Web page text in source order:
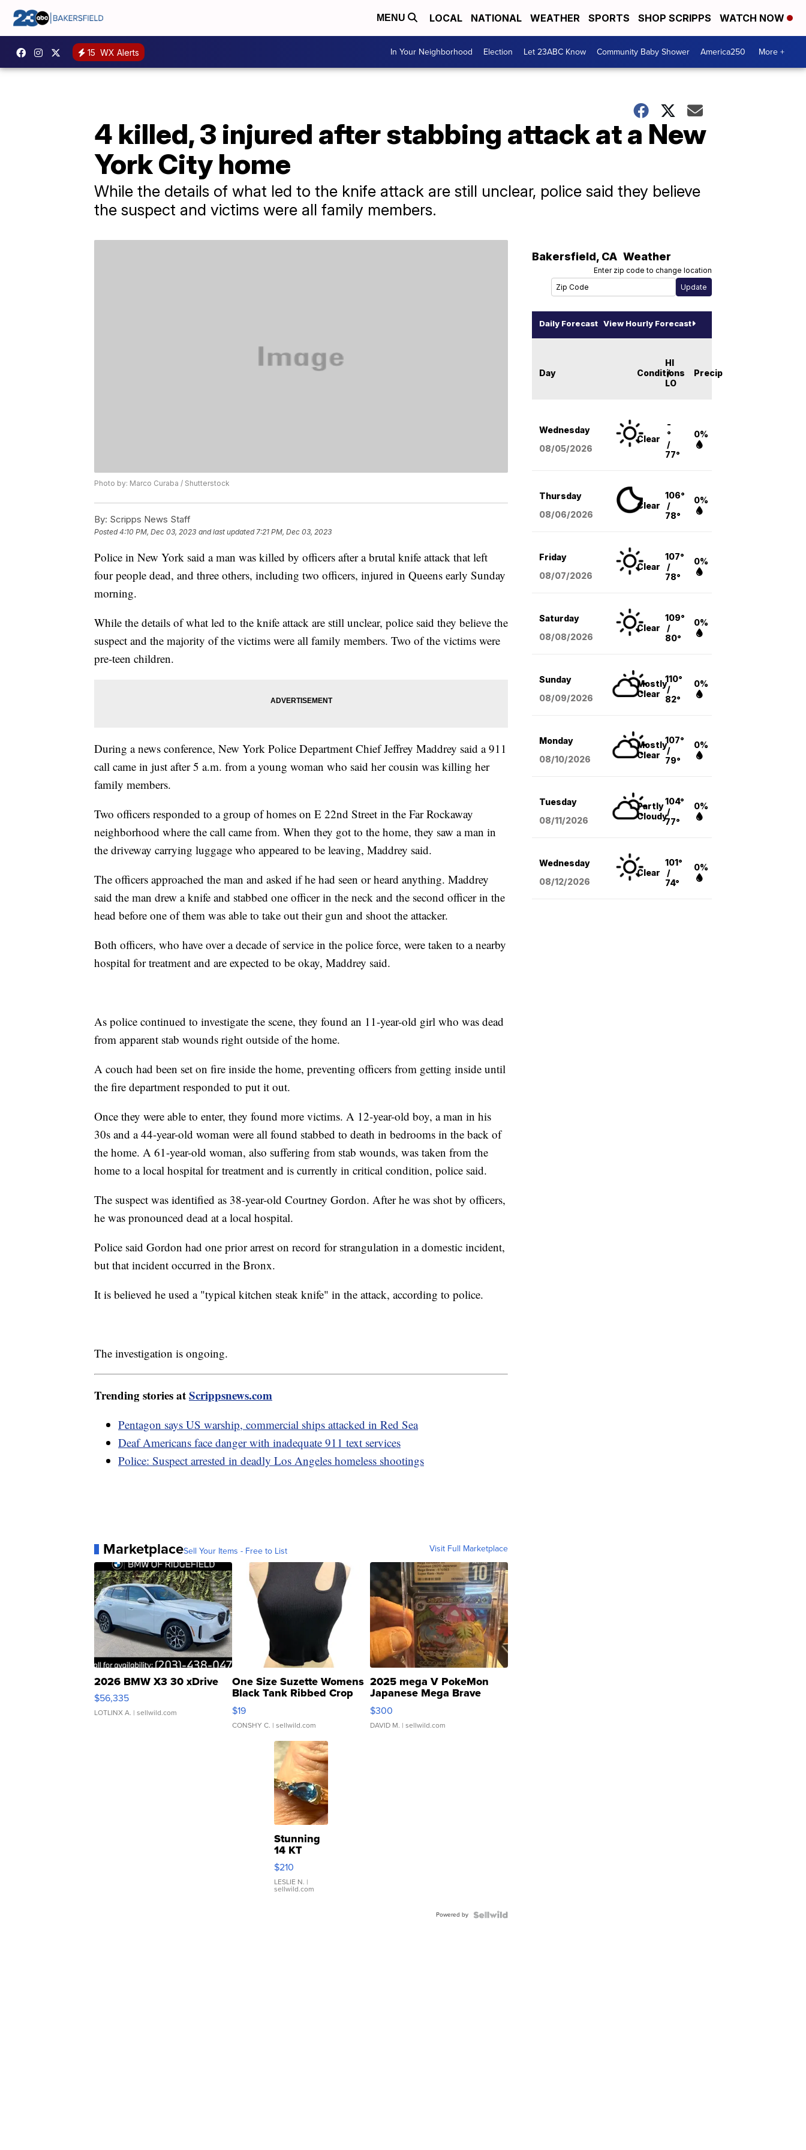
MENU LOCAL NATIONAL WEATHER SPORTS SHOP SCRIPPS WATCH NOW
15 WX Alerts In Your Neighborhood Election Let 23ABC Know Community Baby Shower America250 More +
4 killed, 3 injured after stabbing attack at a New
York City home
While the details of what led to the knife attack are still unclear, police said they believe
the suspect and victims were all family members.
Photo by: Marco Curaba / Shutterstock
By: Scripps News Staff
Posted4:10 PM, Dec 03, 2023 and last updated 7:21 PM, Dec 03, 2023
Police in New York said a man was killed by officers after a brutal knife attack that left
four people dead, and three others, including two officers, injured in Queens early Sunday
morning.
While the details of what led to the knife attack are still unclear, police said they believe the
suspect and the majority of the victims were all family members. Two of the victims were
pre-teen children.
During a news conference, New York Police Department Chief Jeffrey Maddrey said a 911
call came in just after 5 a.m. from a young woman who said her cousin was killing her
family members.
Two officers responded to a group of homes on E 22nd Street in the Far Rockaway
neighborhood where the call came from. When they got to the home, they saw a man in
the driveway carrying luggage who appeared to be leaving, Maddrey said.
The officers approached the man and asked if he had seen or heard anything. Maddrey
said the man drew a knife and stabbed one officer in the neck and the second officer in the
head before one of them was able to take out their gun and shoot the attacker.
Both officers, who have over a decade of service in the police force, were taken to a nearby
hospital for treatment and are expected to be okay, Maddrey said.
As police continued to investigate the scene, they found an 11-year-old girl who was dead
from apparent stab wounds right outside of the home.
A couch had been set on fire inside the home, preventing officers from getting inside until
the fire department responded to put it out.
Once they were able to enter, they found more victims. A 12-year-old boy, a man in his
30s and a 44-year-old woman were all found stabbed to death in bedrooms in the back of
the home. A 61-year-old woman, also suffering from stab wounds, was taken from the
home to a local hospital for treatment and is currently in critical condition, police said.
The suspect was identified as 38-year-old Courtney Gordon. After he was shot by officers,
he was pronounced dead at a local hospital.
Police said Gordon had one prior arrest on record for strangulation in a domestic incident,
but that incident occurred in the Bronx.
It is believed he used a "typical kitchen steak knife" in the attack, according to police.
The investigation is ongoing.
Trending stories atScrippsnews.com
Pentagon says US warship, commercial ships attacked in Red Sea
Deaf Americans face danger with inadequate 911 text services
Police: Suspect arrested in deadly Los Angeles homeless shootings
MarketplaceSell Your Items - Free to List Visit Full Marketplace
2026 BMW X3 30 xDrive
$56,335
LOTLINX A. | sellwild.com
One Size Suzette Womens
Black Tank Ribbed Crop
Asymmetrical ...
$19
CONSHY C. | sellwild.com
2025 mega V PokeMon
Japanese Mega Brave
076/063 Super Rare H...
$300
DAVID M. | sellwild.com
Stunning
14 KT
Yellow
Gold Ring
with Pear
Shaped
$210
LESLIE N. |
sellwild.com
Powered by
Bakersfield, CA Weather
Enter zip code to change location
Daily Forecast View Hourly Forecast
Day Conditions
HI
/
LO
Precip
Wednesday
08/05/2026
Clear
-
°
/
77°
0%
Thursday
08/06/2026
Clear
106°
/
78°
0%
Friday
08/07/2026
Clear
107°
/
78°
0%
Saturday
08/08/2026
Clear
109°
/
80°
0%
Sunday
08/09/2026
Mostly
Clear
110°
/
82°
0%
Monday
08/10/2026
Mostly
Clear
107°
/
79°
0%
Tuesday
08/11/2026
Partly
Cloudy
104°
/
77°
0%
Wednesday
08/12/2026
Clear
101°
/
74°
0%